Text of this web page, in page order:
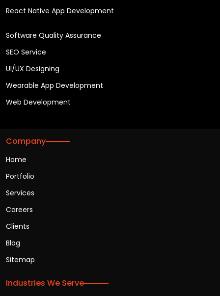
React Native App Development
Software Quality Assurance
SEO Service
UI/UX Designing
Wearable App Development
Web Development
Company
Home
Portfolio
Services
Careers
Clients
Blog
Sitemap
Industries We Serve